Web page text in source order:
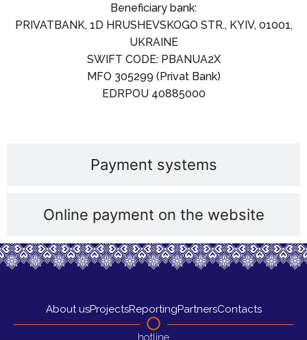
Payment systems
Online payment on the website
Beneficiary bank:
PRIVATBANK, 1D HRUSHEVSKOGO STR., KYIV, 01001,
UKRAINE
SWIFT CODE: PBANUA2X
MFO 305299 (Privat Bank)
EDRPOU 40885000
About usProjectsReportingPartnersContacts
hotline